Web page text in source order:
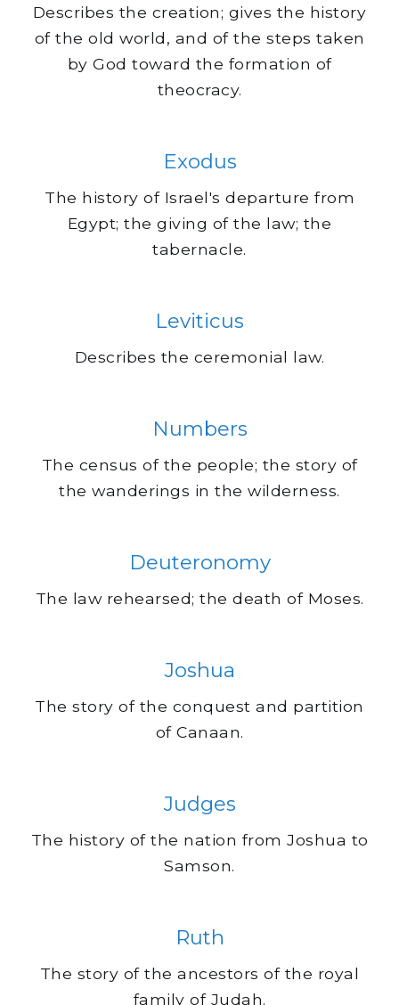
Describes the creation; gives the history
of the old world, and of the steps taken
by God toward the formation of
theocracy.
Exodus
The history of Israel's departure from
Egypt; the giving of the law; the
tabernacle.
Leviticus
Describes the ceremonial law.
Numbers
The census of the people; the story of
the wanderings in the wilderness.
Deuteronomy
The law rehearsed; the death of Moses.
Joshua
The story of the conquest and partition
of Canaan.
Judges
The history of the nation from Joshua to
Samson.
Ruth
The story of the ancestors of the royal
family of Judah.